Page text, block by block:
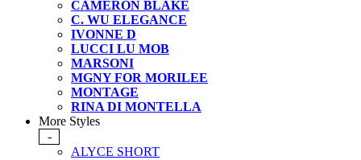
CAMERON BLAKE
C. WU ELEGANCE
IVONNE D
LUCCI LU MOB
MARSONI
MGNY FOR MORILEE
MONTAGE
RINA DI MONTELLA
More Styles
-
ALYCE SHORT